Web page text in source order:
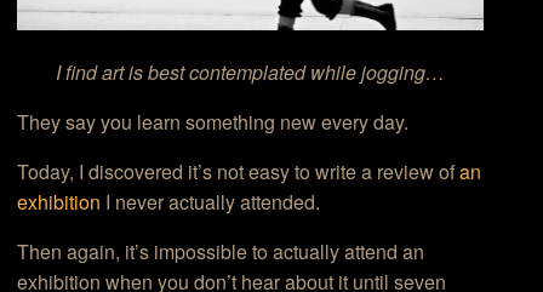
I find art is best contemplated while jogging…
They say you learn something new every day.
Today, I discovered it’s not easy to write a review ofan
exhibition I never actually attended.
Then again, it’s impossible to actually attend an
exhibition when you don’t hear about it until seven